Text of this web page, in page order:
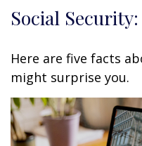
Social
Here are five facts
might surprise you.